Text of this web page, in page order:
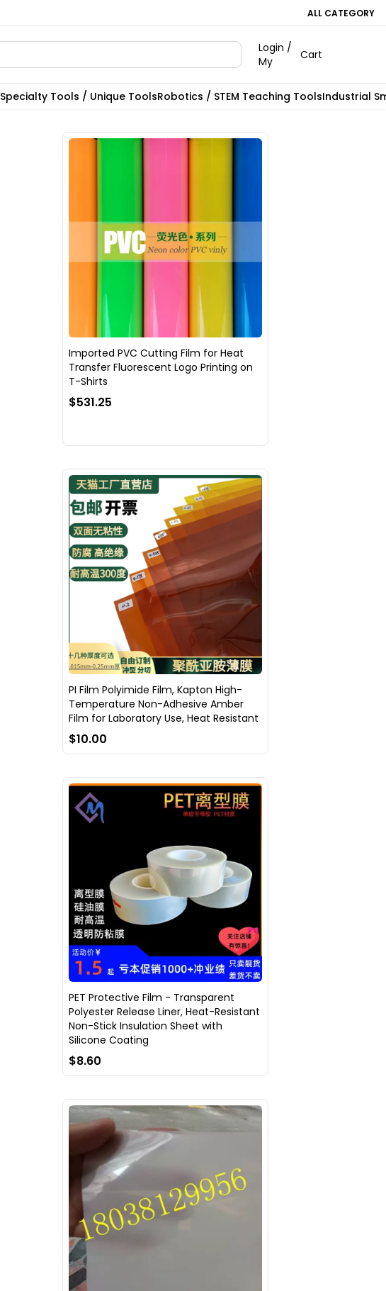
ALL CATEGORY
Login /
My
Cart
Specialty Tools / Unique ToolsRobotics / STEM Teaching ToolsIndustrial
Imported PVC Cutting Film for Heat
Transfer Fluorescent Logo Printing on
T-Shirts
$531.25
PI Film Polyimide Film, Kapton High-
Temperature Non-Adhesive Amber
Film for Laboratory Use, Heat Resistant
$10.00
PET Protective Film - Transparent
Polyester Release Liner, Heat-Resistant
Non-Stick Insulation Sheet with
Silicone Coating
$8.60